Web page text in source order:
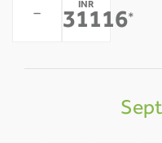
-
INR
31116*